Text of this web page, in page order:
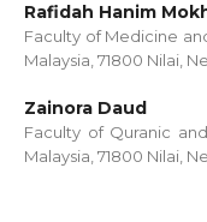
Rafidah Hanim
Faculty of Medicine
Malaysia, 71800 Nilai,
Zainora Daud
Faculty of Quranic
Malaysia, 71800 Nilai,